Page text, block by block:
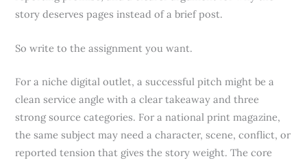
story deserves pages instead of a brief post.
So write to the assignment you want.
For a niche digital outlet, a successful pitch might be a
clean service angle with a clear takeaway and three
strong source categories. For a national print magazine,
the same subject may need a character, scene, conflict, or
reported tension that gives the story weight. The core